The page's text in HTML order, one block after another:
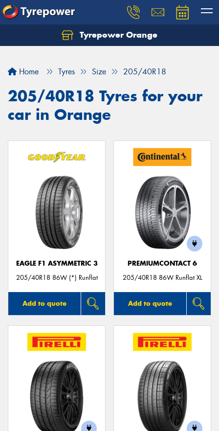
Tyrepower Orange
Home Tyres Size 205/40R18
205/40R18 Tyres for your
car in Orange
EAGLE F1 ASYMMETRIC 3
205/40R18 86W (*) Runflat
Add to quote
PREMIUMCONTACT 6
205/40R18 86W Runflat XL
Add to quote
Let us know what you need, and our team will
Your details
Send